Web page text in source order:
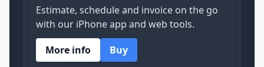
Estimate, schedule and invoice on the go
with our iPhone app and web tools.
More info
Buy